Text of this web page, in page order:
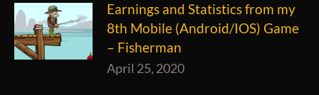
Earnings and Statistics from my
8th Mobile (Android/IOS) Game
– Fisherman
April 25, 2020